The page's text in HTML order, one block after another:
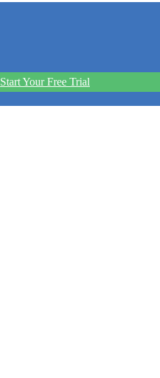
Start Your Free Trial